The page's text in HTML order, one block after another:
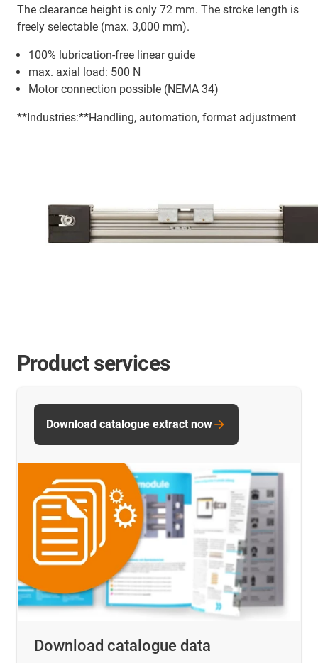
The clearance height is only 72 mm. The stroke length is
freely selectable (max. 3,000 mm).
100% lubrication-free linear guide
max. axial load: 500 N
Motor connection possible (NEMA 34)
**Industries:**Handling, automation, format adjustment
Product services
Download catalogue data
Download catalogue extract now